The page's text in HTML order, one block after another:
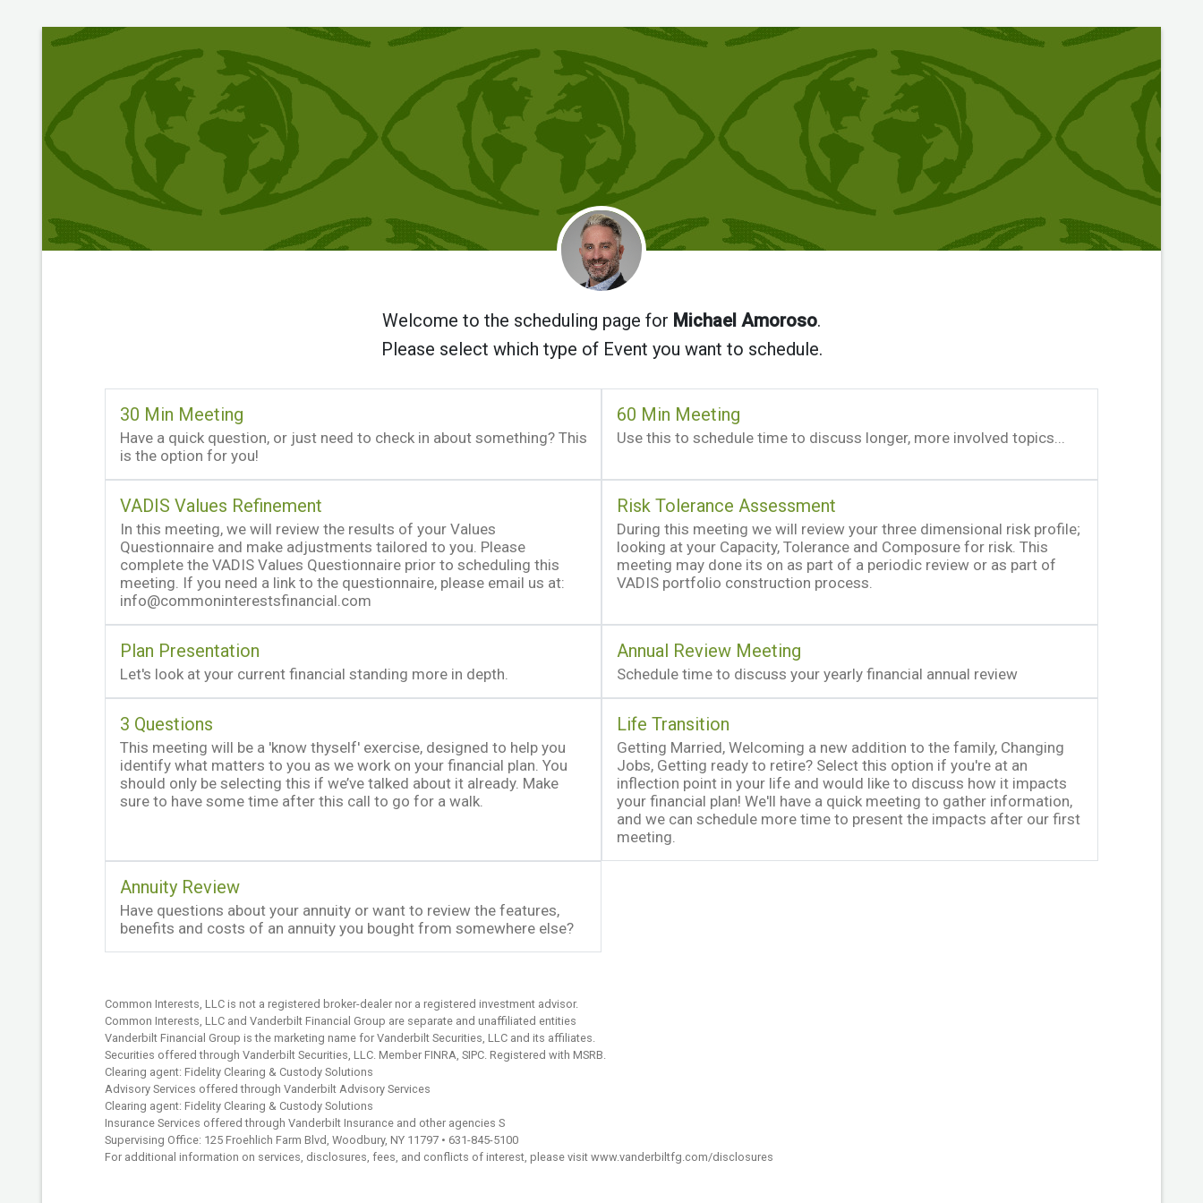
Welcome to the scheduling page for Michael Amoroso.
Please select which type of Event you want to schedule.
30 Min Meeting
Have a quick question, or just need to check in about something? This
is the option for you!
60 Min Meeting
Use this to schedule time to discuss longer, more involved topics...
VADIS Values Refinement
In this meeting, we will review the results of your Values
Questionnaire and make adjustments tailored to you. Please
complete the VADIS Values Questionnaire prior to scheduling this
meeting. If you need a link to the questionnaire, please email us at:
info@commoninterestsfinancial.com
Risk Tolerance Assessment
During this meeting we will review your three dimensional risk profile;
looking at your Capacity, Tolerance and Composure for risk. This
meeting may done its on as part of a periodic review or as part of
VADIS portfolio construction process.
Plan Presentation
Let's look at your current financial standing more in depth.
Annual Review Meeting
Schedule time to discuss your yearly financial annual review
3 Questions
This meeting will be a 'know thyself' exercise, designed to help you
identify what matters to you as we work on your financial plan. You
should only be selecting this if we’ve talked about it already. Make
sure to have some time after this call to go for a walk.
Life Transition
Getting Married, Welcoming a new addition to the family, Changing
Jobs, Getting ready to retire? Select this option if you're at an
inflection point in your life and would like to discuss how it impacts
your financial plan! We'll have a quick meeting to gather information,
and we can schedule more time to present the impacts after our first
meeting.
Annuity Review
Have questions about your annuity or want to review the features,
benefits and costs of an annuity you bought from somewhere else?
Common Interests, LLC is not a registered broker-dealer nor a registered investment advisor.
Common Interests, LLC and Vanderbilt Financial Group are separate and unaffiliated entities
Vanderbilt Financial Group is the marketing name for Vanderbilt Securities, LLC and its affiliates.
Securities offered through Vanderbilt Securities, LLC. Member FINRA, SIPC. Registered with MSRB.
Clearing agent: Fidelity Clearing & Custody Solutions
Advisory Services offered through Vanderbilt Advisory Services
Clearing agent: Fidelity Clearing & Custody Solutions
Insurance Services offered through Vanderbilt Insurance and other agencies S
Supervising Office: 125 Froehlich Farm Blvd, Woodbury, NY 11797 • 631-845-5100
For additional information on services, disclosures, fees, and conflicts of interest, please visit www.vanderbiltfg.com/disclosures